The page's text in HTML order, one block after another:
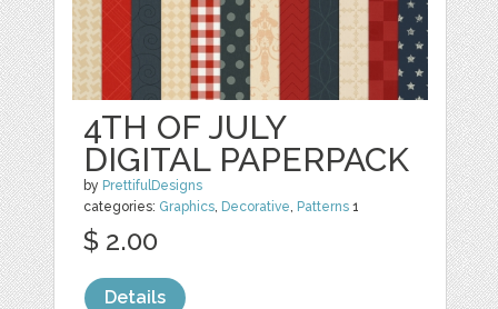
4TH OF JULY
DIGITAL PAPERPACK
by PrettifulDesigns
categories: Graphics Decorative Patterns 1
$ 2.00
Details